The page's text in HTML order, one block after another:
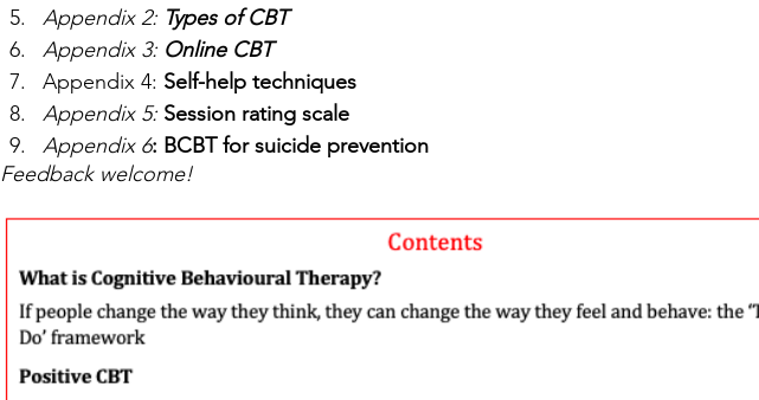
Appendix 2: Types of CBT
Appendix 3: Online CBT
Appendix 4: Self-help techniques
Appendix 5: Session rating scale
Appendix 6: BCBT for suicide prevention
Feedback welcome!